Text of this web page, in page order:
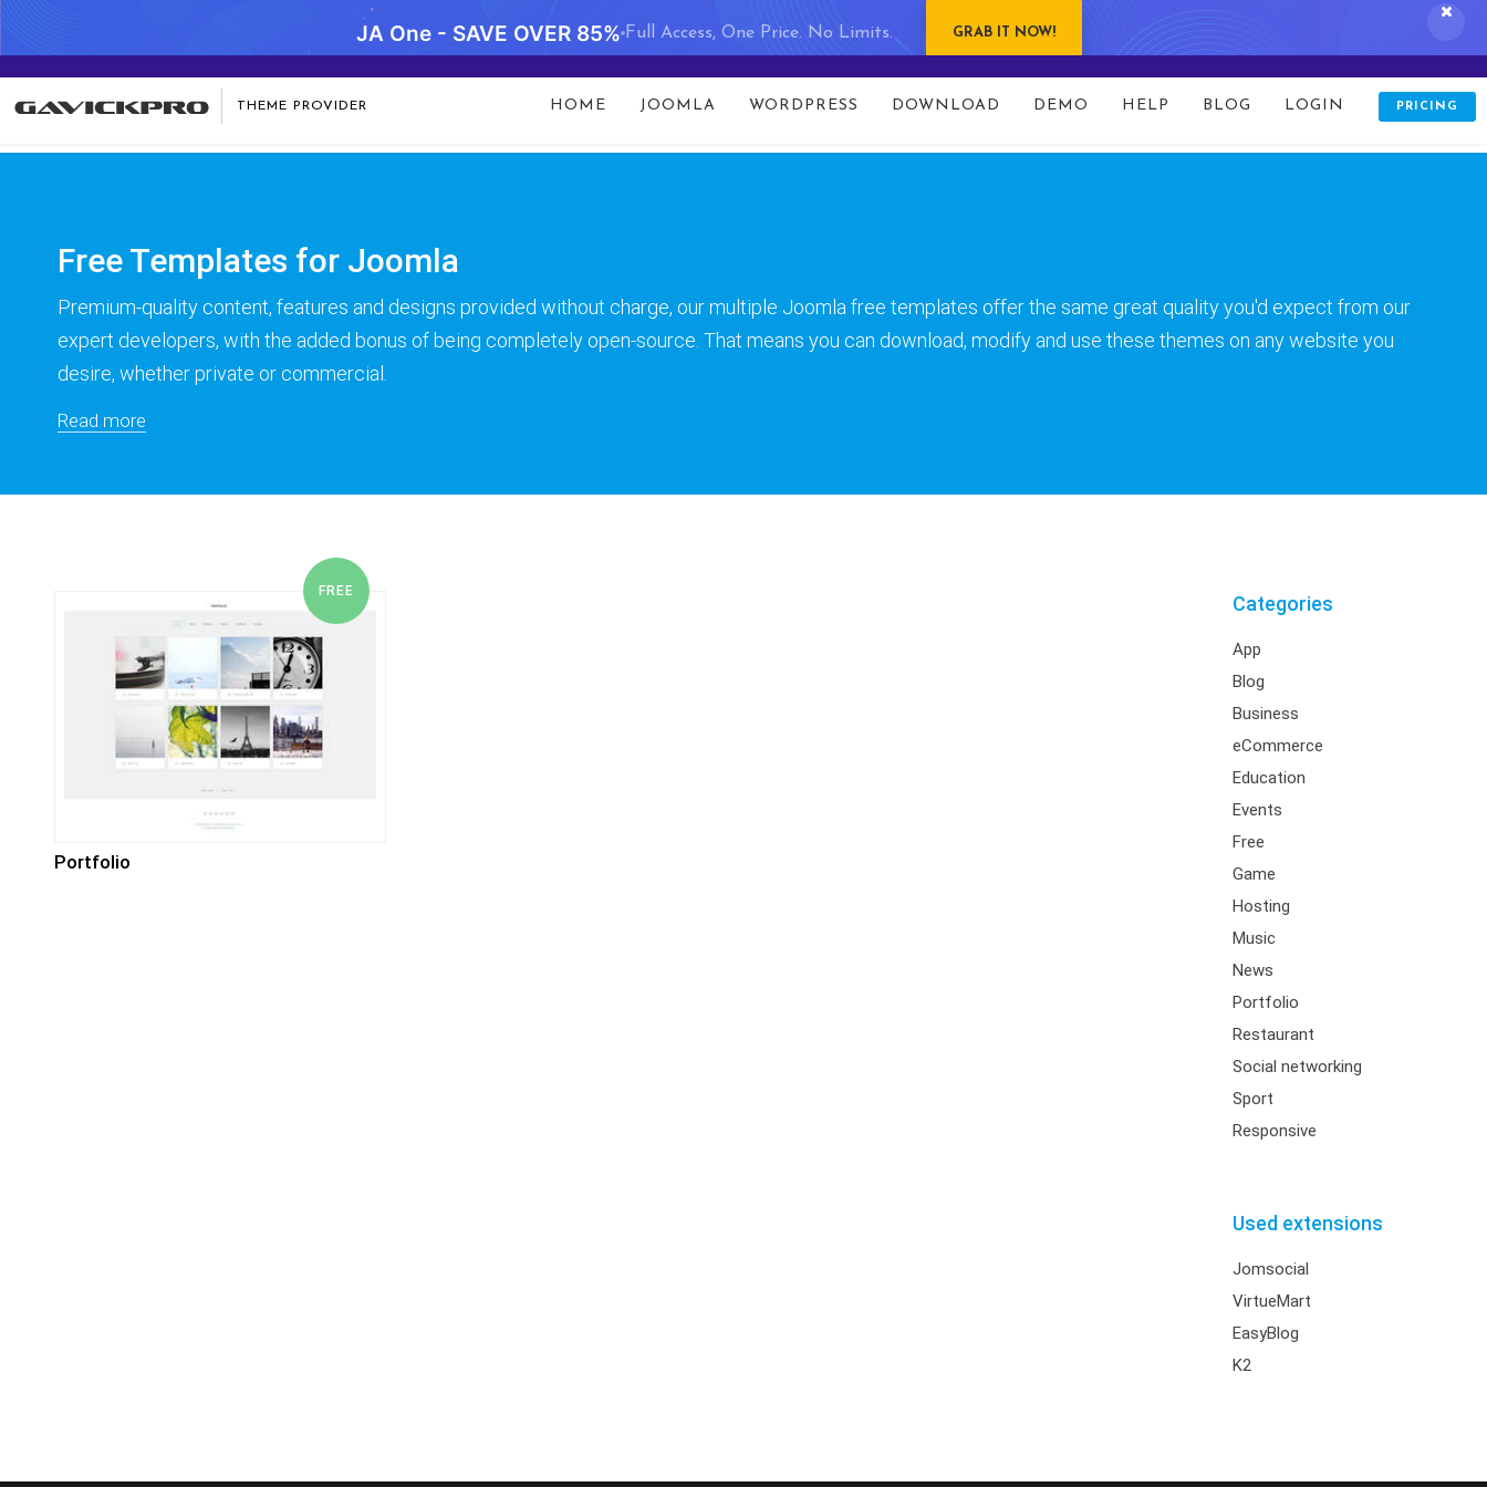
Warning: preg_replace(): Compilation failed: missing ) at offset 93 in/data/www/gavick.com/public_html/templates/portfolio/index.phpon line80
JA One - SAVE OVER 85% Full Access, One Price. No Limits. GRAB IT NOW!
THEME PROVIDER HOME JOOMLA WORDPRESS DOWNLOAD DEMO HELP BLOG LOGIN PRICING
Free Templates for Joomla
Premium-quality content, features and designs provided without charge, our multiple Joomla free templates offer the same great quality you'd expect from our
expert developers, with the added bonus of being completely open-source. That means you can download, modify and use these themes on any website you
desire, whether private or commercial.
Read more
Categories
App
Blog
Business
eCommerce
Education
Events
Free
Game
Hosting
Music
News
Portfolio
Restaurant
Social networking
Sport
Responsive
Used extensions
Jomsocial
VirtueMart
EasyBlog
K2
Portfolio